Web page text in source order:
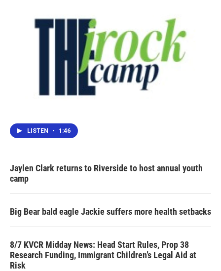
LISTEN • 1:46
Jaylen Clark returns to Riverside to host annual youth
camp
Big Bear bald eagle Jackie suffers more health setbacks
8/7 KVCR Midday News: Head Start Rules, Prop 38
Research Funding, Immigrant Children’s Legal Aid at
Risk